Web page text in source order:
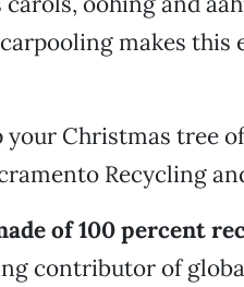
makes this
Christmas tree
Recycling
of 100 percent
contributor of